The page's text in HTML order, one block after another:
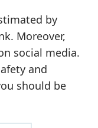
by
Moreover,
social media.
and
should be